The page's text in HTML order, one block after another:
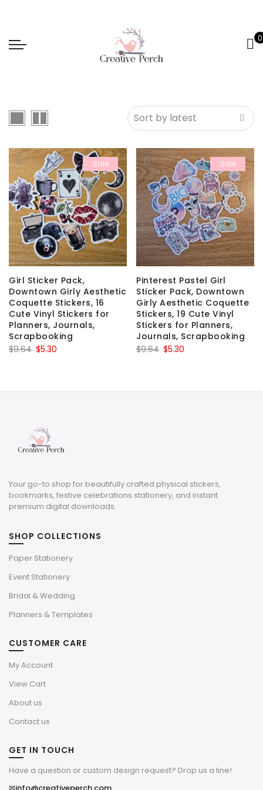
0
Sale
Girl Sticker Pack,
Downtown Girly Aesthetic
Coquette Stickers, 16
Cute Vinyl Stickers for
Planners, Journals,
Scrapbooking
$9.64 Original
$9.64.
$5.30
$5.30.
Sale
Pinterest Pastel Girl
Sticker Pack, Downtown
Girly Aesthetic Coquette
Stickers, 19 Cute Vinyl
Stickers for Planners,
Journals, Scrapbooking
$9.64 Original
$9.64.
$5.30
$5.30.
Your go-to shop for beautifully crafted physical stickers,
bookmarks, festive celebrations stationery, and instant
premium digital downloads.
SHOP COLLECTIONS
Paper Stationery
Event Stationery
Bridal & Wedding
Planners & Templates
CUSTOMER CARE
My Account
View Cart
About us
Contact us
GET IN TOUCH
Have a question or custom design request? Drop us a line!